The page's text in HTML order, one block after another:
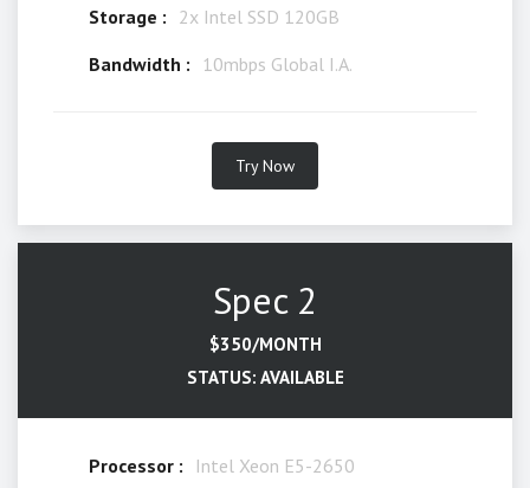
Storage : 2x Intel SSD 120GB
Bandwidth :
10mbps Global I.A.
Try Now
Spec 2
$350/MONTH
STATUS: AVAILABLE
Processor :
Intel Xeon E5-2650